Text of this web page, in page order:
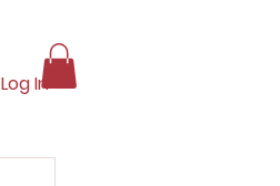
Log In